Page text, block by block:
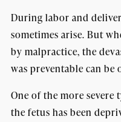
During labor and
sometimes arise. But
by malpractice, the
was preventable can be
One of the more
the fetus has been